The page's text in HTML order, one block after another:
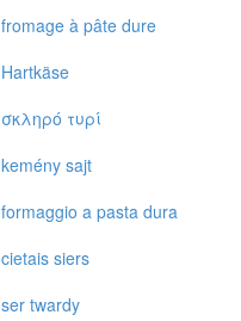
fromage à pâte dure
Hartkäse
σκληρό τυρί
kemény sajt
formaggio a pasta dura
cietais siers
ser twardy